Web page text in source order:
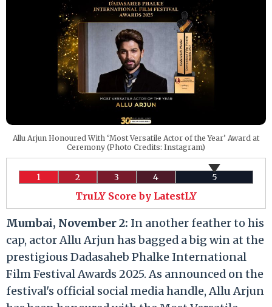
Allu Arjun Honoured With ‘Most Versatile Actor of the Year’ Award at
Ceremony (Photo Credits: Instagram)
1 2 3 4 5
TruLY Score by LatestLY
Mumbai, November 2: In another feather to his
cap, actor Allu Arjun has bagged a big win at the
prestigious Dadasaheb Phalke International
Film Festival Awards 2025. As announced on the
festival's official social media handle, Allu Arjun